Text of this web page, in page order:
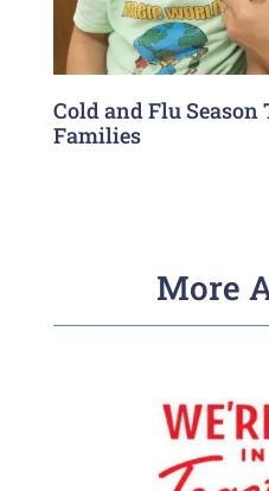
Cold and Flu
Families
More